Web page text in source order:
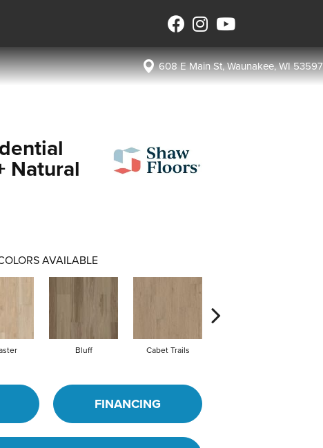
608 E Main St, Waunakee, WI 53597
Natural
AVAILABLE
Bluff Cabet Trails
FINANCING